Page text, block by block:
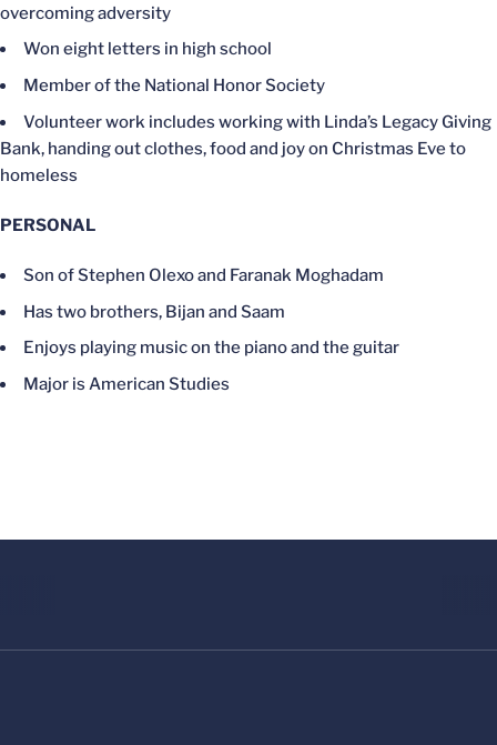
overcoming adversity
Won eight letters in high school
Member of the National Honor Society
Volunteer work includes working with Linda’s Legacy Giving
Bank, handing out clothes, food and joy on Christmas Eve to
homeless
PERSONAL
Son of Stephen Olexo and Faranak Moghadam
Has two brothers, Bijan and Saam
Enjoys playing music on the piano and the guitar
Major is American Studies